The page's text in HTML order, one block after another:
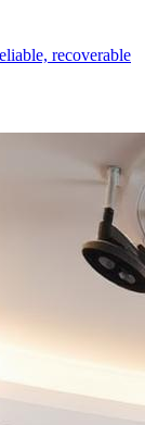
recoverable